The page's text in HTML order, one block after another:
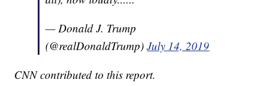
— Donald J. Trump
(@realDonaldTrump)July 14, 2019
CNN contributed to this report.